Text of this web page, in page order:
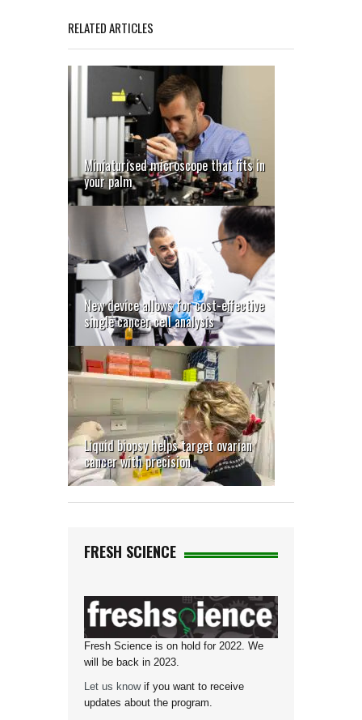
RELATED ARTICLES
Miniaturised microscope that fits in
your palm
New device allows for cost-effective
single cancer cell analysis
Liquid biopsy helps target ovarian
cancer with precision
FRESH SCIENCE
Fresh Science is on hold for 2022. We
will be back in 2023.
Let us knowif you want to receive
updates about the program.